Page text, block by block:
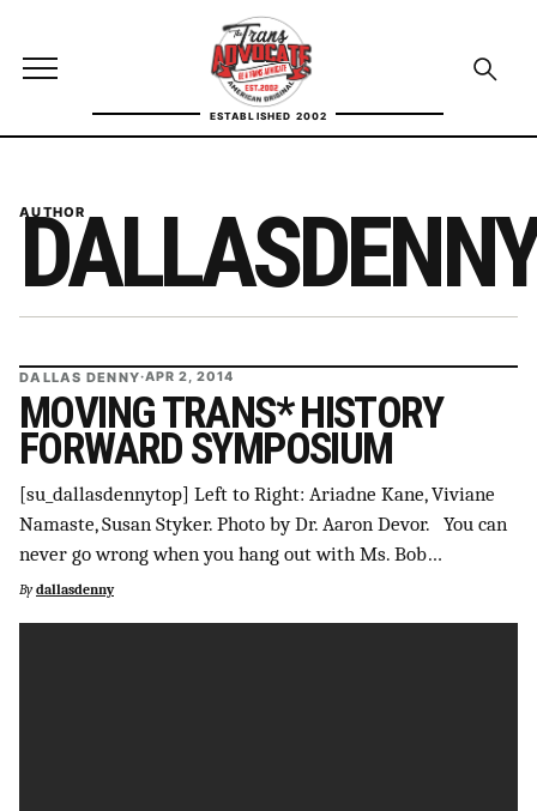
Open site menu
ESTABLISHED 2002
TransAdvocate
Open
FACT CHECKING
POLITICS
ABOUT US
Independent trans news, analysis, and history
SUPPORT INDEPENDENT TRANS MEDIA
AUTHOR
DALLAS DENNY·APR 2, 2014
MOVING TRANS* HISTORY
FORWARD SYMPOSIUM
[su_dallasdennytop] Left to Right: Ariadne Kane, Viviane
Namaste, Susan Styker. Photo by Dr. Aaron Devor. You can
never go wrong when you hang out with Ms. Bob…
By dallasdenny